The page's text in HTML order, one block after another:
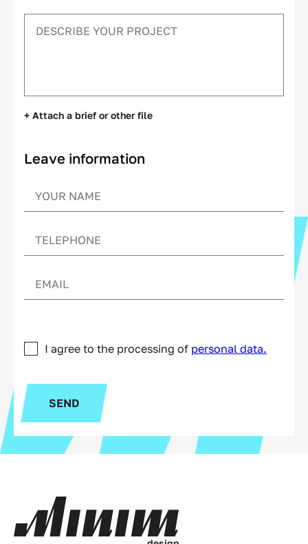
+ Attach a brief or other file
Leave information
I agree to the processing of personal data.
SEND